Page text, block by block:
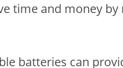
time and money
batteries can